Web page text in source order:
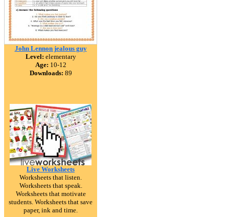
John Lennon jealous guy
Level: elementary
Age: 10-12
Downloads: 89
Live Worksheets
Worksheets that listen.
Worksheets that speak.
Worksheets that motivate
students. Worksheets that save
paper, ink and time.